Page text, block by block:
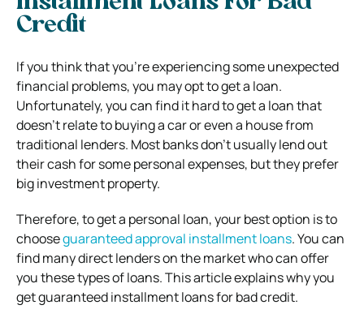
Credit
If you think that you’re experiencing some unexpected
financial problems, you may opt to get a loan.
Unfortunately, you can find it hard to get a loan that
doesn’t relate to buying a car or even a house from
traditional lenders. Most banks don’t usually lend out
their cash for some personal expenses, but they prefer
big investment property.
Therefore, to get a personal loan, your best option is to
chooseguaranteed approval installment loans. You can
find many direct lenders on the market who can offer
you these types of loans. This article explains why you
get guaranteed installment loans for bad credit.